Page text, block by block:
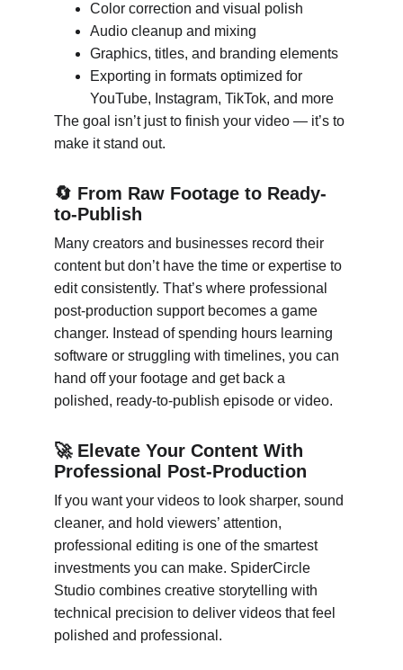
Color correction and visual polish
Audio cleanup and mixing
Graphics, titles, and branding elements
Exporting in formats optimized for
YouTube, Instagram, TikTok, and more
The goal isn’t just to finish your video — it’s to
make it stand out.
🔄 From Raw Footage to Ready-
to-Publish
Many creators and businesses record their
content but don’t have the time or expertise to
edit consistently. That’s where professional
post-production support becomes a game
changer. Instead of spending hours learning
software or struggling with timelines, you can
hand off your footage and get back a
polished, ready-to-publish episode or video.
🚀 Elevate Your Content With
Professional Post-Production
If you want your videos to look sharper, sound
cleaner, and hold viewers’ attention,
professional editing is one of the smartest
investments you can make. SpiderCircle
Studio combines creative storytelling with
technical precision to deliver videos that feel
polished and professional.